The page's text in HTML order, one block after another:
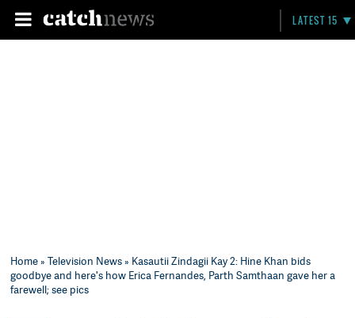
LATEST 15
Home»Television News» Kasautii Zindagii Kay 2: Hine Khan bids
goodbye and here's how Erica Fernandes, Parth Samthaan gave her a
farewell; see pics